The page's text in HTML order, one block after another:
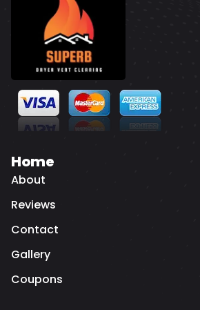
Home
About
Reviews
Contact
Gallery
Coupons